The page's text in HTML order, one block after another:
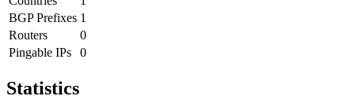
BGP Prefixes 1
Routers
0
Pingable IPs
0
Statistics